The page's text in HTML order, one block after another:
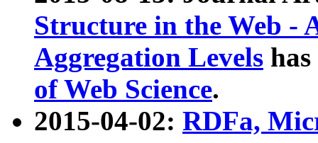
Structure in the Web -
Aggregation Levels
of Web Science.
2015-04-02: RDFa,